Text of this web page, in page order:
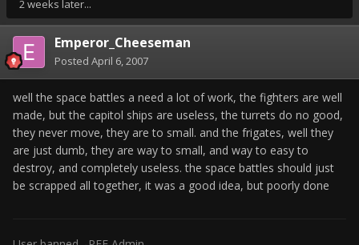
2 weeks later...
Emperor_Cheeseman
Posted April 6, 2007
well the space battles a need a lot of work, the fighters are well
made, but the capitol ships are useless, the turrets do no good,
they never move, they are to small. and the frigates, well they
are just dumb, they are way to small, and way to easy to
destroy, and completely useless. the space battles should just
be scrapped all together, it was a good idea, but poorly done